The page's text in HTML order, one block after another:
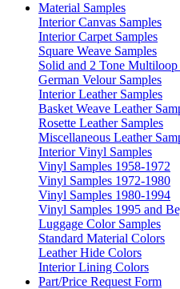
Material Samples
Interior Canvas Samples
Interior Carpet Samples
Square Weave Samples
Solid and 2 Tone Multiloop
German Velour Samples
Interior Leather Samples
Basket Weave Leather
Rosette Leather Samples
Miscellaneous Leather
Interior Vinyl Samples
Vinyl Samples 1958-1972
Vinyl Samples 1972-1980
Vinyl Samples 1980-1994
Vinyl Samples 1995 and
Luggage Color Samples
Standard Material Colors
Leather Hide Colors
Interior Lining Colors
Part/Price Request Form